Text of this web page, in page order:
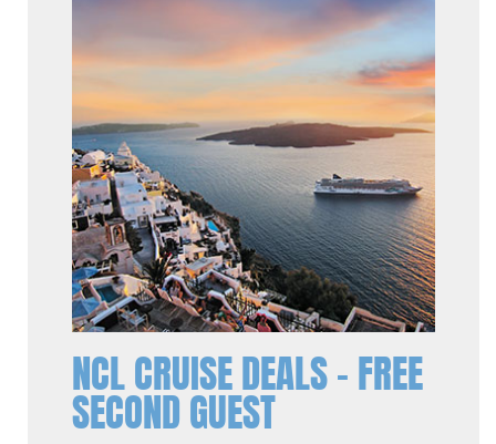
NCL CRUISE DEALS – FREE
SECOND GUEST